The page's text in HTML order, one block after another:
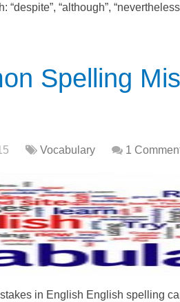
“although”,
Spelling
Vocabulary 1
in English English spelling